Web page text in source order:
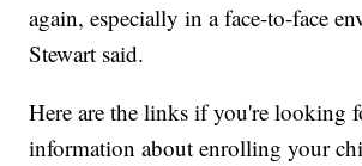
again, especially in a face-to-face
Stewart said.
Here are the links if you're looking
information about enrolling your